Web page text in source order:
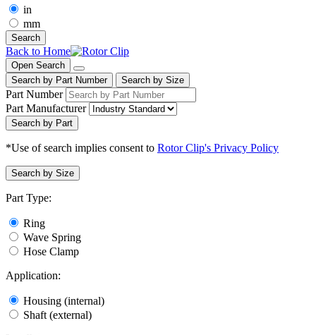
in
mm
Search
Back to Home
Open Search
Search by Part Number
Search by Size
Part Number
Part Manufacturer
Search by Part
*Use of search implies consent to Rotor Clip's Privacy Policy
Search by Size
Part Type:
Ring
Wave Spring
Hose Clamp
Application:
Housing (internal)
Shaft (external)